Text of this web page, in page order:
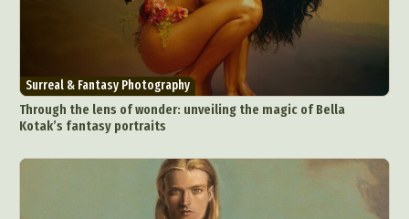
Surreal & Fantasy Photography
Through the lens of wonder: unveiling the magic of Bella
Kotak’s fantasy portraits